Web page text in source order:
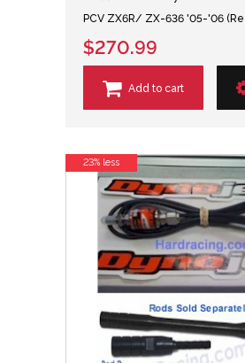
PCV ZX6R/ ZX-636 '05-'06
$270.99
Add to cart
23% less